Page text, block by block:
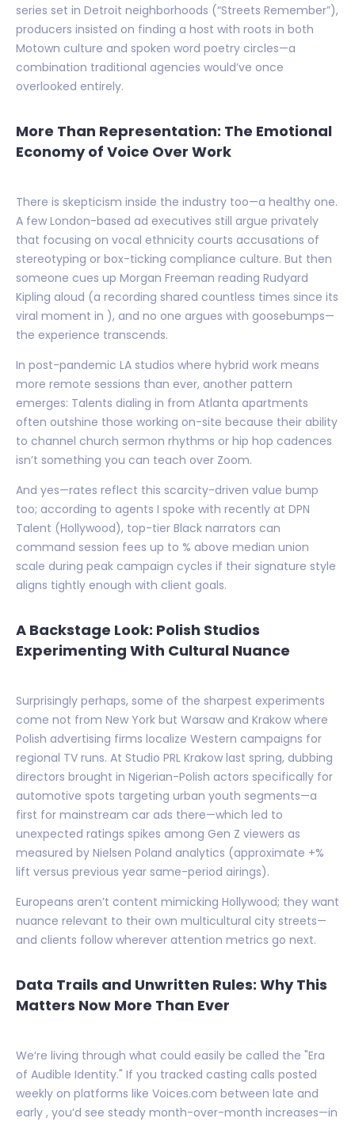
series set in Detroit neighborhoods (“Streets Remember”),
producers insisted on finding a host with roots in both
Motown culture and spoken word poetry circles—a
combination traditional agencies would’ve once
overlooked entirely.
More Than Representation: The Emotional
Economy of Voice Over Work
There is skepticism inside the industry too—a healthy one.
A few London-based ad executives still argue privately
that focusing on vocal ethnicity courts accusations of
stereotyping or box-ticking compliance culture. But then
someone cues up Morgan Freeman reading Rudyard
Kipling aloud (a recording shared countless times since its
viral moment in ), and no one argues with goosebumps—
the experience transcends.
In post-pandemic LA studios where hybrid work means
more remote sessions than ever, another pattern
emerges: Talents dialing in from Atlanta apartments
often outshine those working on-site because their ability
to channel church sermon rhythms or hip hop cadences
isn’t something you can teach over Zoom.
And yes—rates reflect this scarcity-driven value bump
too; according to agents I spoke with recently at DPN
Talent (Hollywood), top-tier Black narrators can
command session fees up to % above median union
scale during peak campaign cycles if their signature style
aligns tightly enough with client goals.
A Backstage Look: Polish Studios
Experimenting With Cultural Nuance
Surprisingly perhaps, some of the sharpest experiments
come not from New York but Warsaw and Krakow where
Polish advertising firms localize Western campaigns for
regional TV runs. At Studio PRL Krakow last spring, dubbing
directors brought in Nigerian-Polish actors specifically for
automotive spots targeting urban youth segments—a
first for mainstream car ads there—which led to
unexpected ratings spikes among Gen Z viewers as
measured by Nielsen Poland analytics (approximate +%
lift versus previous year same-period airings).
Europeans aren’t content mimicking Hollywood; they want
nuance relevant to their own multicultural city streets—
and clients follow wherever attention metrics go next.
Data Trails and Unwritten Rules: Why This
Matters Now More Than Ever
We’re living through what could easily be called the "Era
of Audible Identity." If you tracked casting calls posted
weekly on platforms like Voices.com between late and
early , you’d see steady month-over-month increases—in